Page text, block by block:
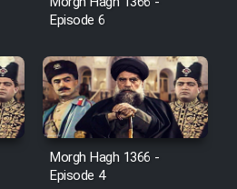
Tabestan Man
Aftabi
be Entezar
Episode 6
Morgh Hagh 1366 -
Episode 4